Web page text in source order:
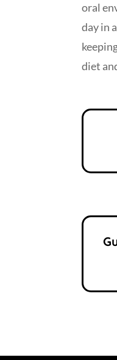
oral
day in
diet